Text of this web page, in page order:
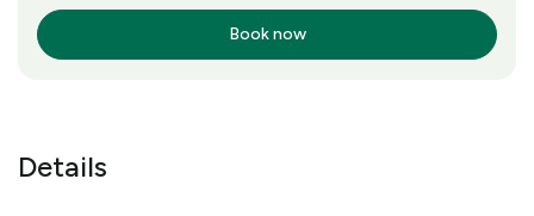
Book now
Details